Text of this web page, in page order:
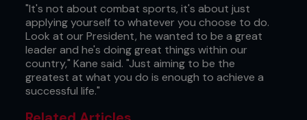
"It's not about combat sports, it's about just
applying yourself to whatever you choose to do.
Look at our President, he wanted to be a great
leader and he's doing great things within our
country," Kane said. "Just aiming to be the
greatest at what you do is enough to achieve a
successful life."